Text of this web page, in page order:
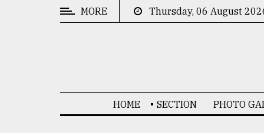
MORE Thursday, 06 August
HOME SECTION PHOTO